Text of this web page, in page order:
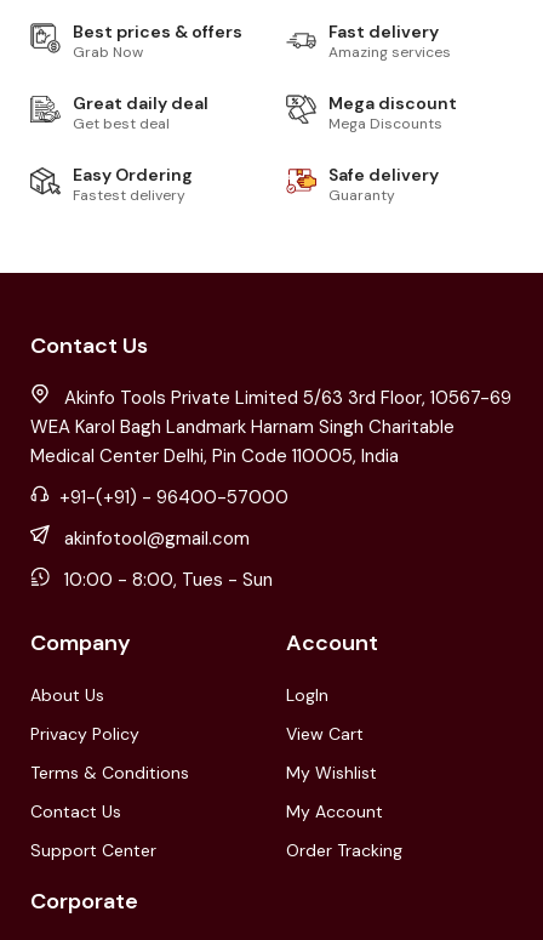
Best prices & offers
Grab Now
Fast delivery
Amazing services
Great daily deal
Get best deal
Mega discount
Mega Discounts
Easy Ordering
Fastest delivery
Safe delivery
Guaranty
Contact Us
Akinfo Tools Private Limited 5/63 3rd Floor, 10567-69
WEA Karol Bagh Landmark Harnam Singh Charitable
Medical Center Delhi, Pin Code 110005, India
+91-(+91) - 96400-57000
akinfotool@gmail.com
10:00 - 8:00, Tues - Sun
Company
About Us
Privacy Policy
Terms & Conditions
Contact Us
Support Center
Account
LogIn
View Cart
My Wishlist
My Account
Order Tracking
Corporate